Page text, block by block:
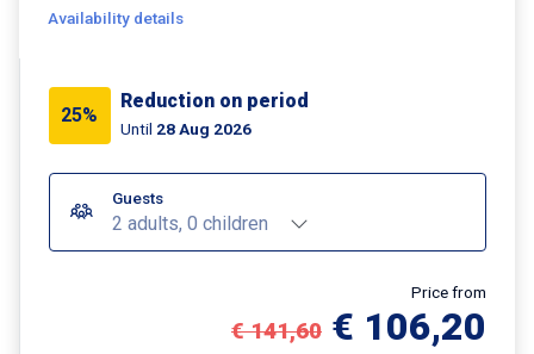
Availability details
25%
Reduction on period
Until 28 Aug 2026
Guests
2 adults, 0 children
Price from
€ 141,60 € 106,20